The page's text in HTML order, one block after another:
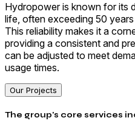
Hydropower is known for its
life, often exceeding 50
This reliability makes it a
providing a consistent and
can be adjusted to meet
usage times.
Our Projects
The group's core services